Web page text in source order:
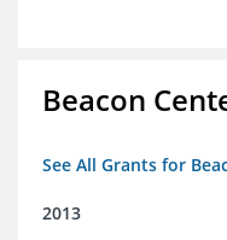
Beacon
See All Grants for
2013